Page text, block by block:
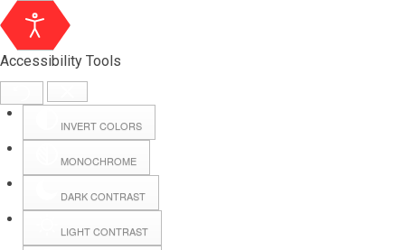
Accessibility Tools
INVERT COLORS
MONOCHROME
DARK CONTRAST
LIGHT CONTRAST